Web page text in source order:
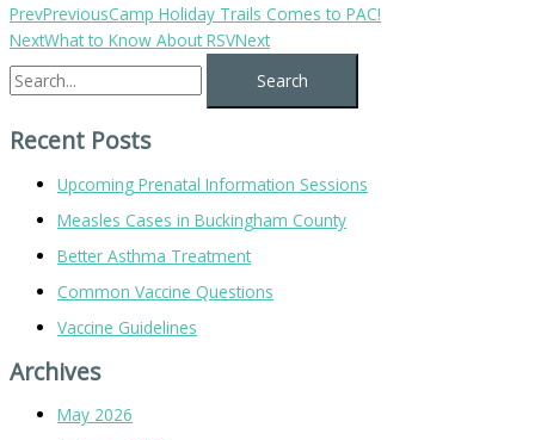
PrevPreviousCamp Holiday Trails Comes to PAC!
NextWhat to Know About RSVNext
Recent Posts
Upcoming Prenatal Information Sessions
Measles Cases in Buckingham County
Better Asthma Treatment
Common Vaccine Questions
Vaccine Guidelines
Archives
May 2026